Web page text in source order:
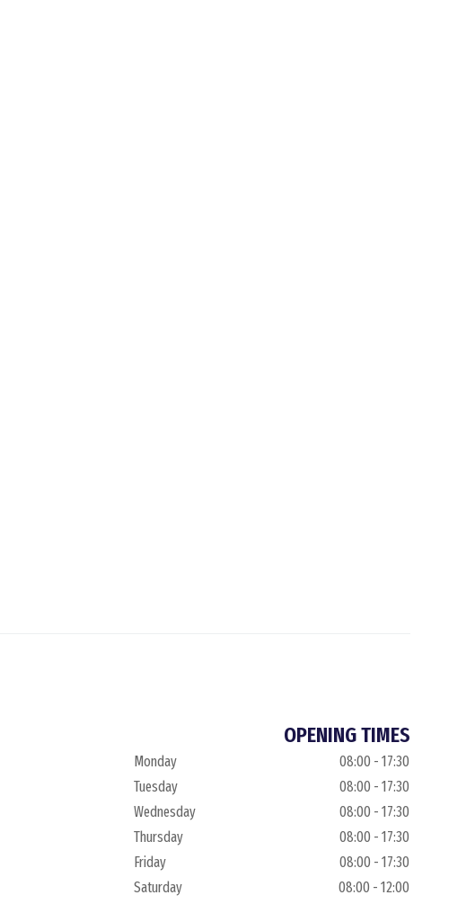
OPENING TIMES
Monday
08:00 - 17:30
Tuesday
08:00 - 17:30
Wednesday
08:00 - 17:30
Thursday
08:00 - 17:30
Friday
08:00 - 17:30
Saturday
08:00 - 12:00